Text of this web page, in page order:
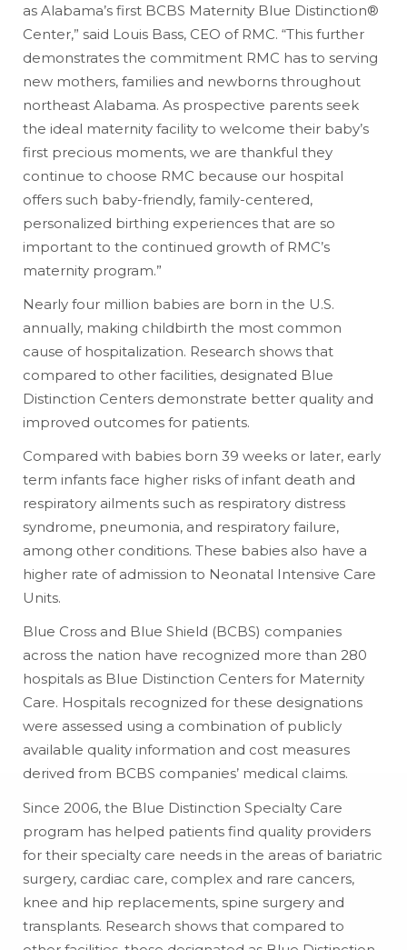
as Alabama’s first BCBS Maternity Blue Distinction®
Center,” said Louis Bass, CEO of RMC. “This further
demonstrates the commitment RMC has to serving
new mothers, families and newborns throughout
northeast Alabama. As prospective parents seek
the ideal maternity facility to welcome their baby’s
first precious moments, we are thankful they
continue to choose RMC because our hospital
offers such baby-friendly, family-centered,
personalized birthing experiences that are so
important to the continued growth of RMC’s
maternity program.”
Nearly four million babies are born in the U.S.
annually, making childbirth the most common
cause of hospitalization. Research shows that
compared to other facilities, designated Blue
Distinction Centers demonstrate better quality and
improved outcomes for patients.
Compared with babies born 39 weeks or later, early
term infants face higher risks of infant death and
respiratory ailments such as respiratory distress
syndrome, pneumonia, and respiratory failure,
among other conditions. These babies also have a
higher rate of admission to Neonatal Intensive Care
Units.
Blue Cross and Blue Shield (BCBS) companies
across the nation have recognized more than 280
hospitals as Blue Distinction Centers for Maternity
Care. Hospitals recognized for these designations
were assessed using a combination of publicly
available quality information and cost measures
derived from BCBS companies’ medical claims.
Since 2006, the Blue Distinction Specialty Care
program has helped patients find quality providers
for their specialty care needs in the areas of bariatric
surgery, cardiac care, complex and rare cancers,
knee and hip replacements, spine surgery and
transplants. Research shows that compared to